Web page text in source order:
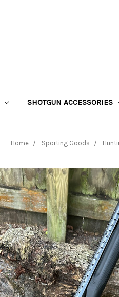
SHOTGUN ACCESSORIES
Home Sporting Goods